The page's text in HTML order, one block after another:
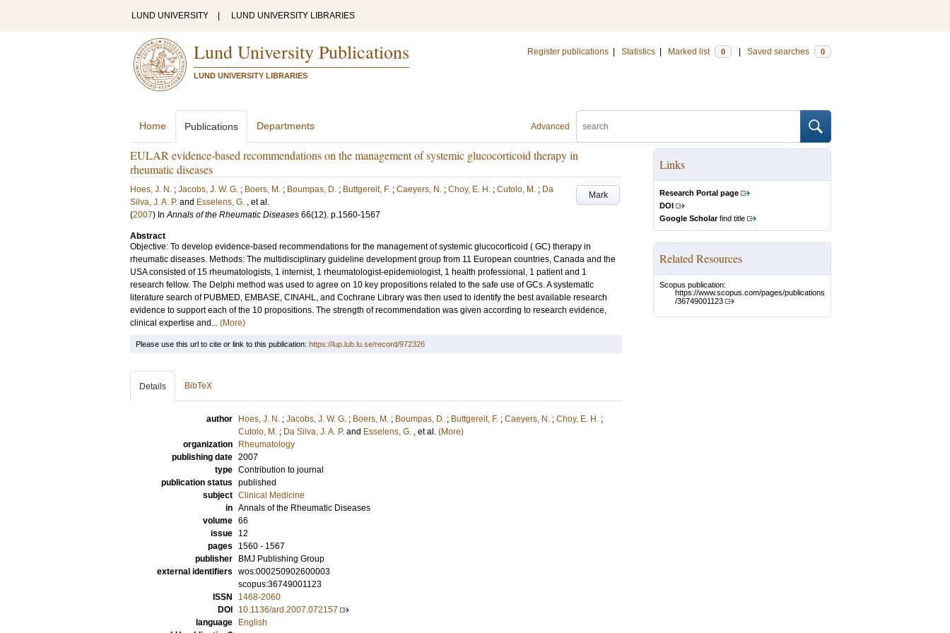
LUND UNIVERSITY LUND UNIVERSITY LIBRARIES
Lund University Publications
LUND UNIVERSITY LIBRARIES
Register publications Statistics Marked list 0 Saved searches 0
Advanced
Home Publications Departments
EULAR evidence-based recommendations on the management of systemic glucocorticoid therapy in
rheumatic diseases
Mark
Hoes, J. N. ; Jacobs, J. W. G. ; Boers, M. ; Boumpas, D. ; Buttgereit, F. ; Caeyers, N. ; Choy, E. H. ; Cutolo, M. ; Da
Silva, J. A. P. and Esselens, G. , et al.
(2007) InAnnals of the Rheumatic Diseases 66(12). p.1560-1567
Abstract
Objective: To develop evidence-based recommendations for the management of systemic glucocorticoid ( GC) therapy in
rheumatic diseases. Methods: The multidisciplinary guideline development group from 11 European countries, Canada and the
USA consisted of 15 rheumatologists, 1 internist, 1 rheumatologist-epidemiologist, 1 health professional, 1 patient and 1
research fellow. The Delphi method was used to agree on 10 key propositions related to the safe use of GCs. A systematic
literature search of PUBMED, EMBASE, CINAHL, and Cochrane Library was then used to identify the best available research
evidence to support each of the 10 propositions. The strength of recommendation was given according to research evidence,
clinical expertise and... (More)
Links
Research Portal page
DOI
Google Scholarfind title
Related Resources
Scopus publication:
https://www.scopus.com/pages/publications
/36749001123
Please use this url to cite or link to this publication: https://lup.lub.lu.se/record/972326
Details BibTeX
author Hoes, J. N. ; Jacobs, J. W. G. ; Boers, M. ; Boumpas, D. ; Buttgereit, F. ; Caeyers, N. ; Choy, E. H. ;
Cutolo, M. ; Da Silva, J. A. P. and Esselens, G. , et al. (More)
organization
Rheumatology
publishing date 2007
type Contribution to journal
publication status published
subject Clinical Medicine
in Annals of the Rheumatic Diseases
volume 66
issue
12
pages
1560 - 1567
publisher
BMJ Publishing Group
external identifiers wos:000250902600003
scopus:36749001123
ISSN
1468-2060
DOI
10.1136/ard.2007.072157
language
English